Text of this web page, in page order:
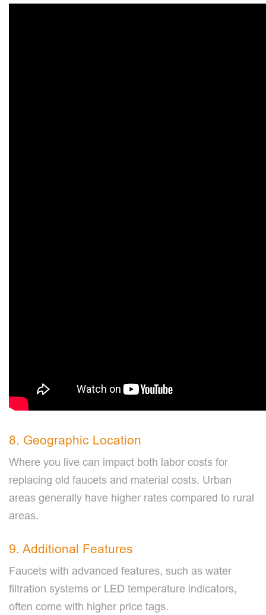
8. Geographic Location
Where you live can impact both labor costs for
replacing old faucets and material costs. Urban
areas generally have higher rates compared to rural
areas.
9. Additional Features
Faucets with advanced features, such as water
filtration systems or LED temperature indicators,
often come with higher price tags.